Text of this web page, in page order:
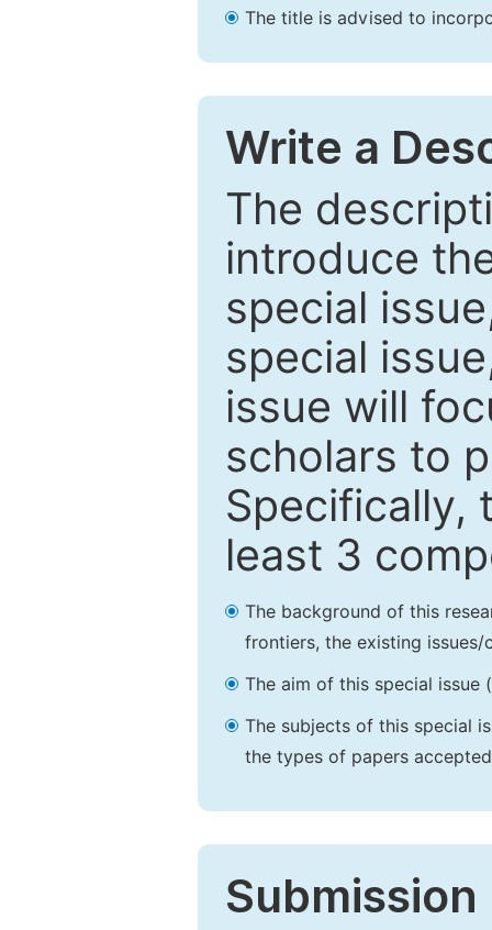
The title is advised to
Write a
The
introduce
special
special
issue will
scholars to
Specifically,
least 3
The background of this
frontiers, the existing
The aim of this special issue
The subjects of this special
the types of papers